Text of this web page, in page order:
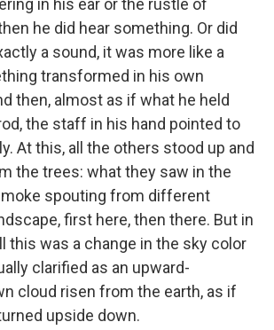
in his ear or the rustle of
he did hear something. Or did
a sound, it was more like a
transformed in his own
then, almost as if what he held
the staff in his hand pointed to
At this, all the others stood up and
the trees: what they saw in the
spouting from different
first here, then there. But in
this was a change in the sky color
clarified as an upward-
cloud risen from the earth, as if
upside down.